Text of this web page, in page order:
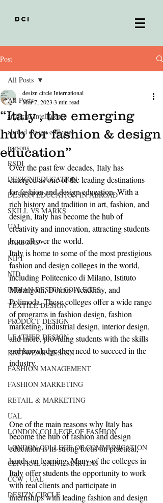
DCI
Post
All Posts
artificial intelligence
abroad design colleges
parsons
RSDI
DESIGN EDUCATION
DESIGN EDUCATION IN ABROAD
SKILL VS MARKS
UAL
PARSONS
NIFT
NID
INDIAN DESIGN COLLEGES
TEXTILE DESIGN
PRODUCT DESIGN
LEATHER DESIGN
KNITWEAR DESIGN
FASHION MANAGEMENT
FASHION MARKETING
RETAIL & MARKETING
UAL
LONDON COLLEGE OF FASHION
LONDON COLLEGE OF COMMUNICATION
CENTRAL SAINT MARTINS
CCW , UAL
DESIZN CIRCLE
All Posts
“Italy , the emerging
hub for fashion & design
education”
desizn circle International
Mar 7, 2023 3 min read
Over the past few decades, Italy has
emerged as one of the leading destinations
for fashion and design education. With a
rich history and tradition in art, fashion, and
design, Italy has become the hub of
creativity and innovation, attracting students
from all over the world.
Italy is home to some of the most prestigious
fashion and design colleges in the world,
including Politecnico di Milano, Istituto
Marangoni, Domus Academy, and
Polimoda. These colleges offer a wide range
of programs in fashion design, fashion
marketing, industrial design, interior design,
and more, providing students with the skills
and knowledge they need to succeed in the
industry.
One of the main reasons why Italy has
become the hub of fashion and design
education is its strong focus on practical,
hands-on learning. Many of the colleges in
Italy offer students the opportunity to work
with real clients and participate in
internships with leading fashion and design